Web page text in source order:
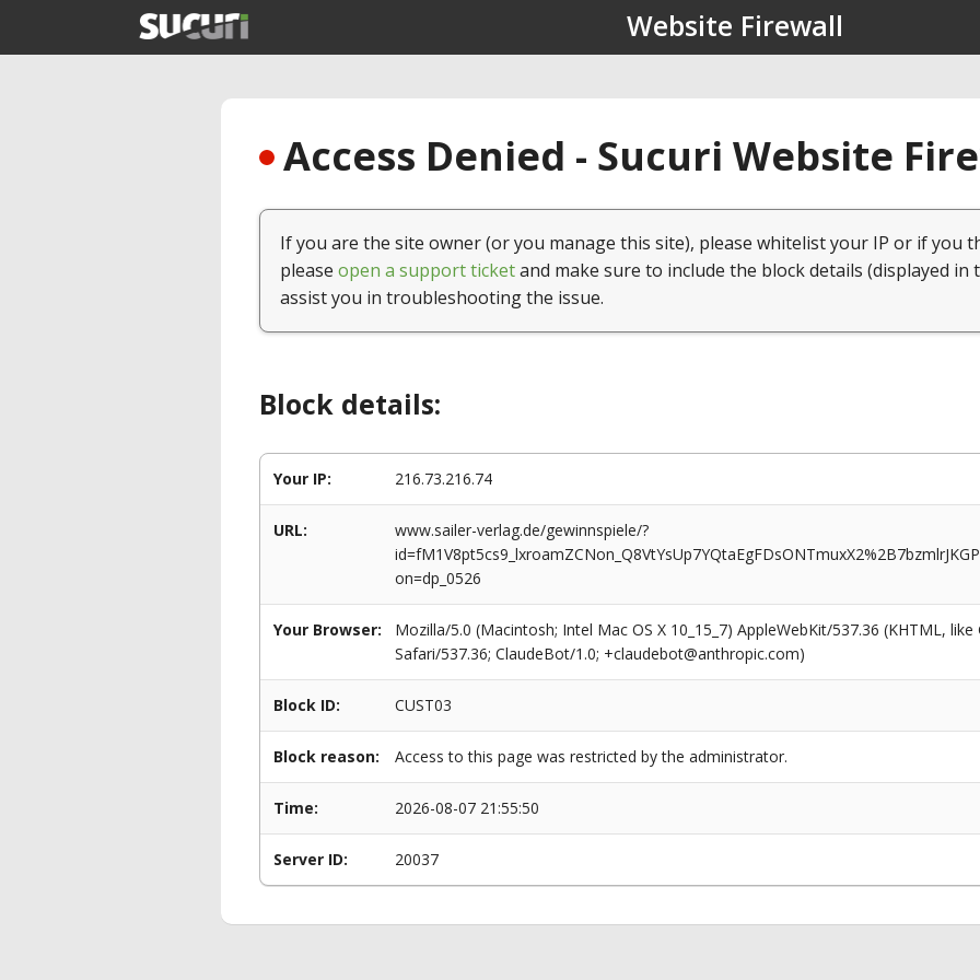
Website Firewall
Access Denied - Sucuri Website
If you are the site owner (or you manage this site), please whitelist your IP or if you
please open a support ticketand make sure to include the block details (displayed in
assist you in troubleshooting the issue.
Block details:
Your IP: 216.73.216.74
URL:
www.sailer-verlag.de/gewinnspiele/?
on=dp_0526
Your Browser:
Mozilla/5.0 (Macintosh; Intel Mac OS X 10_15_7) AppleWebKit/537.36 (KHTML,
Safari/537.36; ClaudeBot/1.0; +claudebot@anthropic.com)
Block ID: CUST03
Block reason: Access to this page was restricted by the administrator.
Time: 2026-08-07 21:55:50
Server ID: 20037